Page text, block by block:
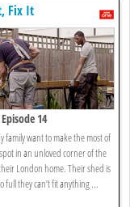
Fix It
14
family want to make the most of
in an unloved corner of the
London home. Their shed is
full they can’t fit anything ...